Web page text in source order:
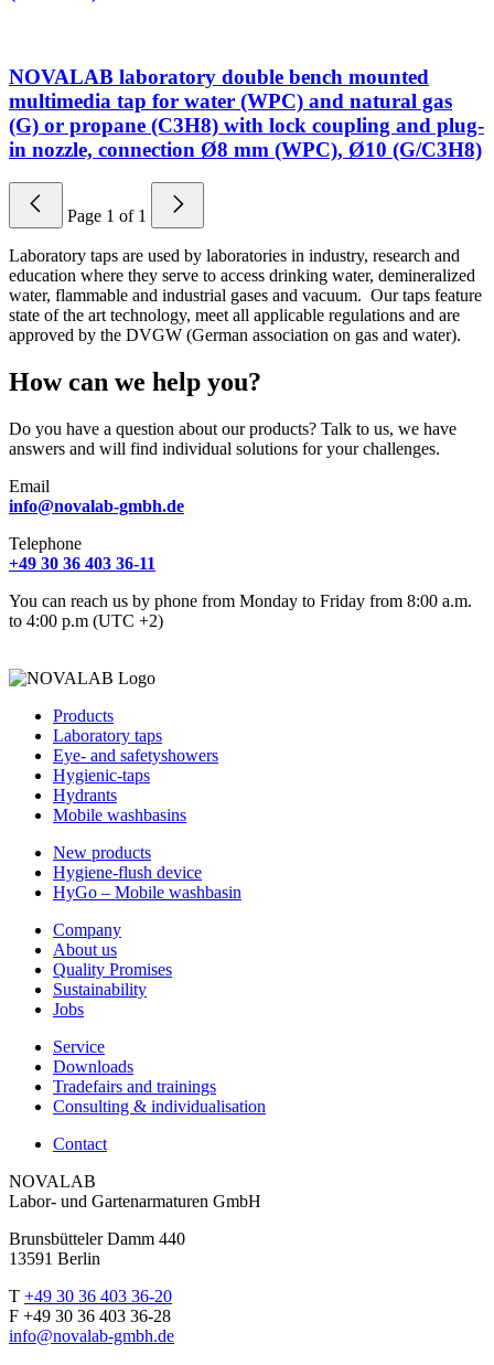
NOVALAB laboratory double bench mounted
multimedia tap for water (WPC) and natural gas
(G) or propane (C3H8) with lock coupling and plug-
in nozzle, connection Ø8 mm (WPC), Ø10 (G/C3H8)
Page 1 of 1
Laboratory taps are used by laboratories in industry, research and
education where they serve to access drinking water, demineralized
water, flammable and industrial gases and vacuum. Our taps feature
state of the art technology, meet all applicable regulations and are
approved by the DVGW (German association on gas and water).
How can we help you?
Do you have a question about our products? Talk to us, we have
answers and will find individual solutions for your challenges.
Email
info@novalab-gmbh.de
Telephone
+49 30 36 403 36-11
You can reach us by phone from Monday to Friday from 8:00 a.m.
to 4:00 p.m (UTC +2)
Products
Laboratory taps
Eye- and safetyshowers
Hygienic-taps
Hydrants
Mobile washbasins
New products
Hygiene-flush device
HyGo – Mobile washbasin
Company
About us
Quality Promises
Sustainability
Jobs
Service
Downloads
Tradefairs and trainings
Consulting & individualisation
Contact
NOVALAB
Labor- und Gartenarmaturen GmbH
Brunsbütteler Damm 440
13591 Berlin
T +49 30 36 403 36-20
F +49 30 36 403 36-28
info@novalab-gmbh.de